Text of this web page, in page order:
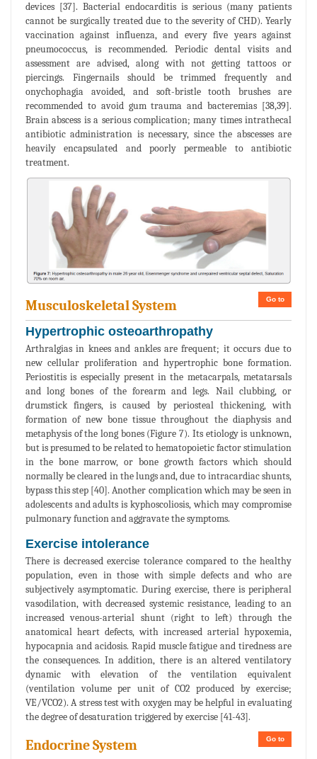
devices [37]. Bacterial endocarditis is serious (many patients
cannot be surgically treated due to the severity of CHD). Yearly
vaccination against influenza, and every five years against
pneumococcus, is recommended. Periodic dental visits and
assessment are advised, along with not getting tattoos or
piercings. Fingernails should be trimmed frequently and
onychophagia avoided, and soft-bristle tooth brushes are
recommended to avoid gum trauma and bacteremias [38,39].
Brain abscess is a serious complication; many times intrathecal
antibiotic administration is necessary, since the abscesses are
heavily encapsulated and poorly permeable to antibiotic
treatment.
Go to
Musculoskeletal System
Hypertrophic osteoarthropathy
Arthralgias in knees and ankles are frequent; it occurs due to
new cellular proliferation and hypertrophic bone formation.
Periostitis is especially present in the metacarpals, metatarsals
and long bones of the forearm and legs. Nail clubbing, or
drumstick fingers, is caused by periosteal thickening, with
formation of new bone tissue throughout the diaphysis and
metaphysis of the long bones (Figure 7). Its etiology is unknown,
but is presumed to be related to hematopoietic factor stimulation
in the bone marrow, or bone growth factors which should
normally be cleared in the lungs and, due to intracardiac shunts,
bypass this step [40]. Another complication which may be seen in
adolescents and adults is kyphoscoliosis, which may compromise
pulmonary function and aggravate the symptoms.
Exercise intolerance
There is decreased exercise tolerance compared to the healthy
population, even in those with simple defects and who are
subjectively asymptomatic. During exercise, there is peripheral
vasodilation, with decreased systemic resistance, leading to an
increased venous-arterial shunt (right to left) through the
anatomical heart defects, with increased arterial hypoxemia,
hypocapnia and acidosis. Rapid muscle fatigue and tiredness are
the consequences. In addition, there is an altered ventilatory
dynamic with elevation of the ventilation equivalent
(ventilation volume per unit of CO2 produced by exercise;
VE/VCO2). A stress test with oxygen may be helpful in evaluating
the degree of desaturation triggered by exercise [41-43].
Go to
Endocrine System